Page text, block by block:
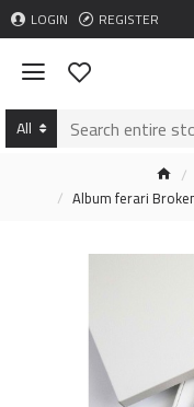
LOGIN REGISTER
All